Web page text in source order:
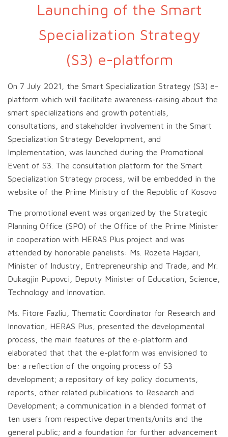
Launching of the Smart
Specialization Strategy
(S3) e-platform
On 7 July 2021, the Smart Specialization Strategy (S3) e-
platform which will facilitate awareness-raising about the
smart specializations and growth potentials,
consultations, and stakeholder involvement in the Smart
Specialization Strategy Development, and
Implementation, was launched during the Promotional
Event of S3. The consultation platform for the Smart
Specialization Strategy process, will be embedded in the
website of the Prime Ministry of the Republic of Kosovo
The promotional event was organized by the Strategic
Planning Office (SPO) of the Office of the Prime Minister
in cooperation with HERAS Plus project and was
attended by honorable panelists: Ms. Rozeta Hajdari,
Minister of Industry, Entrepreneurship and Trade, and Mr.
Dukagjin Pupovci, Deputy Minister of Education, Science,
Technology and Innovation.
Ms. Fitore Fazliu, Thematic Coordinator for Research and
Innovation, HERAS Plus, presented the developmental
process, the main features of the e-platform and
elaborated that that the e-platform was envisioned to
be: a reflection of the ongoing process of S3
development; a repository of key policy documents,
reports, other related publications to Research and
Development; a communication in a blended format of
ten users from respective departments/units and the
general public; and a foundation for further advancement